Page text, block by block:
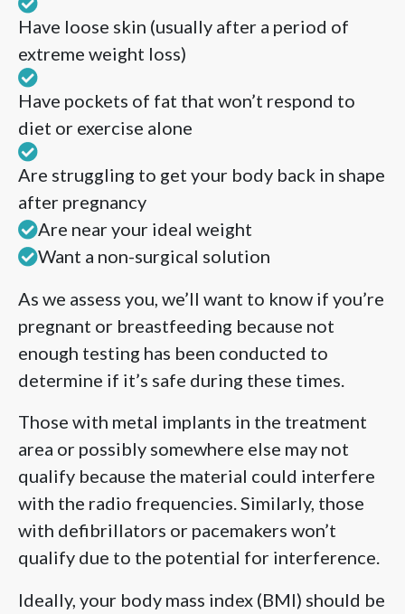
Have loose skin (usually after a period of
extreme weight loss)
Have pockets of fat that won’t respond to
diet or exercise alone
Are struggling to get your body back in shape
after pregnancy
Are near your ideal weight
Want a non-surgical solution
As we assess you, we’ll want to know if you’re
pregnant or breastfeeding because not
enough testing has been conducted to
determine if it’s safe during these times.
Those with metal implants in the treatment
area or possibly somewhere else may not
qualify because the material could interfere
with the radio frequencies. Similarly, those
with defibrillators or pacemakers won’t
qualify due to the potential for interference.
Ideally, your body mass index (BMI) should be